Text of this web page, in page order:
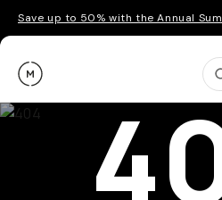
Save up to 50% with the Annual
Moment